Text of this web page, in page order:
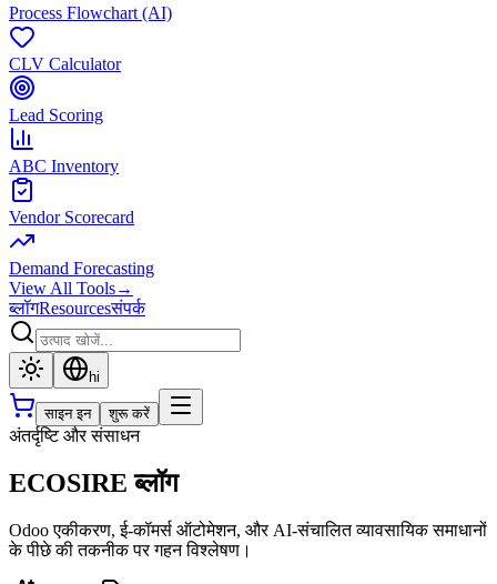
Process Flowchart (AI)
CLV Calculator
Lead Scoring
ABC Inventory
Vendor Scorecard
Demand Forecasting
View All Tools→
ब्लॉगResourcesसंपर्क
hi
साइन इन शुरू करें
अंतर्दृष्टि और संसाधन
ECOSIRE ब्लॉग
Odoo एकीकरण, ई-कॉमर्स ऑटोमेशन, और AI-संचालित व्यावसायिक समाधानों
के पीछे की तकनीक पर गहन विश्लेषण।